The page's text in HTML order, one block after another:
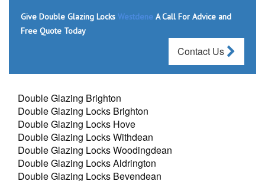
Give Double Glazing Locks Westdene A Call For Advice and
Free Quote Today
Contact Us
Double Glazing Brighton
Double Glazing Locks Brighton
Double Glazing Locks Hove
Double Glazing Locks Withdean
Double Glazing Locks Woodingdean
Double Glazing Locks Aldrington
Double Glazing Locks Bevendean